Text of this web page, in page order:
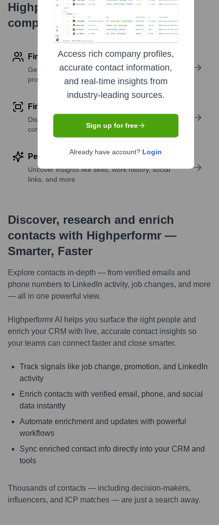
Highperformr's free tools for
company research
Find contact info
Get verified emails, phone numbers, and LinkedIn
profile details
Find similar contacts
Discover contacts with similar roles, seniority, or
companies
Perform deep contact research
Uncover insights like skills, work history, social
links, and more
Discover, research and enrich
contacts with Highperformr —
Smarter, Faster
Explore contacts in-depth — from verified emails and
phone numbers to LinkedIn activity, job changes, and more
— all in one powerful view.
Highperformr AI helps you surface the right people and
enrich your CRM with live, accurate contact insights so
your teams can connect faster and close smarter.
Track signals like job change, promotion, and LinkedIn
activity
Enrich contacts with verified email, phone, and social
data instantly
Automate enrichment and updates with powerful
workflows
Sync enriched contact info directly into your CRM and
tools
Thousands of contacts — including decision-makers,
influencers, and ICP matches — are just a search away.
Access rich company profiles,
accurate contact information,
and real-time insights from
industry-leading sources.
Sign up for free
Already have account? Login